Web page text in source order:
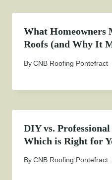
What Homeowners
Roofs (and Why It
ByCNB Roofing Pontefract
DIY vs.
Which is Right for
ByCNB Roofing Pontefract